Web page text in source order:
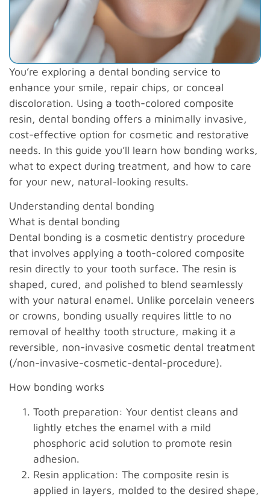
You’re exploring a dental bonding service to
enhance your smile, repair chips, or conceal
discoloration. Using a tooth-colored composite
resin, dental bonding offers a minimally invasive,
cost-effective option for cosmetic and restorative
needs. In this guide you’ll learn how bonding works,
what to expect during treatment, and how to care
for your new, natural-looking results.
Understanding dental bonding
What is dental bonding
Dental bonding is a cosmetic dentistry procedure
that involves applying a tooth-colored composite
resin directly to your tooth surface. The resin is
shaped, cured, and polished to blend seamlessly
with your natural enamel. Unlike porcelain veneers
or crowns, bonding usually requires little to no
removal of healthy tooth structure, making it a
reversible, non-invasive cosmetic dental treatment
(/non-invasive-cosmetic-dental-procedure).
How bonding works
Tooth preparation: Your dentist cleans and
lightly etches the enamel with a mild
phosphoric acid solution to promote resin
adhesion.
Resin application: The composite resin is
applied in layers, molded to the desired shape,